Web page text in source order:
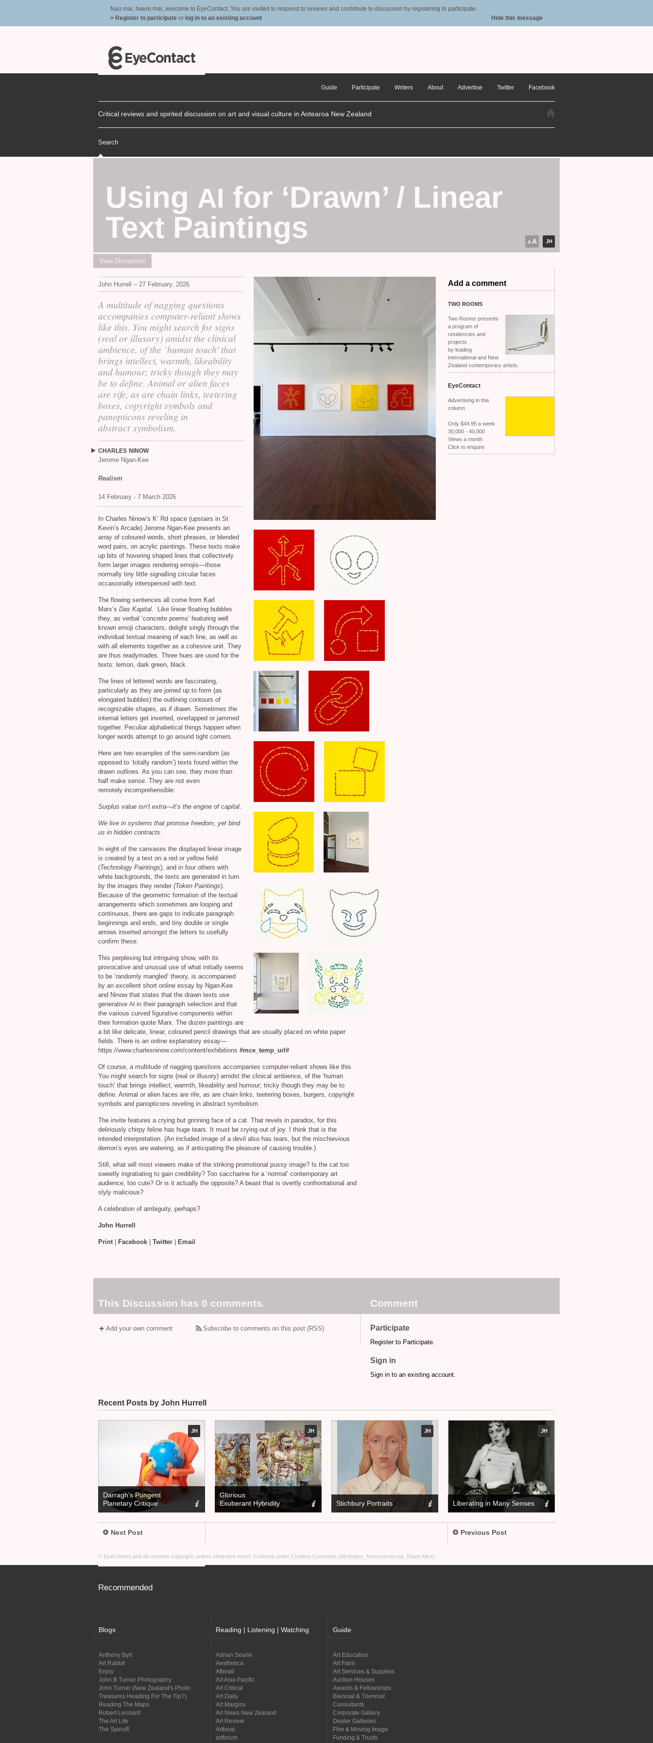
Nau mai, haere mai, welcome to EyeContact. You are invited to respond to reviews and contribute to discussion by registering to participate.
> Register to participate or log in to an existing account Hide this message
Guide Participate Writers About Advertise Twitter Facebook
Critical reviews and spirited discussion on art and visual culture in Aotearoa New Zealand
Search
JH
Using AI for ‘Drawn’ / Linear
Text Paintings
A A
View Discussion
John Hurrell – 27 February, 2026
A multitude of nagging questions
accompanies computer-reliant shows
like this. You might search for signs
(real or illusory) amidst the clinical
ambience, of the ‘human touch' that
brings intellect, warmth, likeability
and humour; tricky though they may
be to define. Animal or alien faces
are rife, as are chain links, teetering
boxes, copyright symbols and
panopticons reveling in
abstract symbolism.
CHARLES NINOW
Jerome Ngan-Kee
Realism
14 February - 7 March 2026
In Charles Ninow’s K’ Rd space (upstairs in St
Kevin’s Arcade) Jerome Ngan-Kee presents an
array of coloured words, short phrases, or blended
word pairs, on acrylic paintings. These texts make
up bits of hovering shaped lines that collectively
form larger images rendering emojis—those
normally tiny little signalling circular faces
occasionally interspersed with text.
The flowing sentences all come from Karl
Marx’s Das Kapital. Like linear floating bubbles
they, as verbal ‘concrete poems’ featuring well
known emoji characters, delight singly through the
individual textual meaning of each line, as well as
with all elements together as a cohesive unit. They
are thus readymades. Three hues are used for the
texts: lemon, dark green, black.
The lines of lettered words are fascinating,
particularly as they are joined up to form (as
elongated bubbles) the outlining contours of
recognizable shapes, as if drawn. Sometimes the
internal letters get inverted, overlapped or jammed
together. Peculiar alphabetical things happen when
longer words attempt to go around tight corners.
Here are two examples of the semi-random (as
opposed to ‘totally random’) texts found within the
drawn outlines. As you can see, they more than
half make sense. They are not even
remotely incomprehensible:
Surplus value isn’t extra—it’s the engine of capital.
We live in systems that promise freedom, yet bind
us in hidden contracts.
In eight of the canvases the displayed linear image
is created by a text on a red or yellow field
(Technology Paintings), and in four others with
white backgrounds, the texts are generated in turn
by the images they render (Token Paintings).
Because of the geometric formation of the textual
arrangements which sometimes are looping and
continuous, there are gaps to indicate paragraph
beginnings and ends, and tiny double or single
arrows inserted amongst the letters to usefully
confirm these.
This perplexing but intriguing show, with its
provocative and unusual use of what initially seems
to be ‘randomly mangled’ theory, is accompanied
by an excellent short online essay by Ngan-Kee
and Ninow that states that the drawn texts use
generative AI in their paragraph selection and that
the various curved figurative components within
their formation quote Marx. The dozen paintings are
a bit like delicate, linear, coloured pencil drawings that are usually placed on white paper
fields. There is an online explanatory essay—
https://www.charlesninow.com/content/exhibitions #mce_temp_url#
Of course, a multitude of nagging questions accompanies computer-reliant shows like this.
You might search for signs (real or illusory) amidst the clinical ambience, of the ‘human
touch’ that brings intellect, warmth, likeability and humour; tricky though they may be to
define. Animal or alien faces are rife, as are chain links, teetering boxes, burgers, copyright
symbols and panopticons reveling in abstract symbolism.
The invite features a crying but grinning face of a cat. That revels in paradox, for this
deliriously chirpy feline has huge tears. It must be crying out of joy. I think that is the
intended interpretation. (An included image of a devil also has tears, but the mischievious
demon’s eyes are watering, as if anticipating the pleasure of causing trouble.)
Still, what will most viewers make of the striking promotional pussy image? Is the cat too
sweetly ingratiating to gain credibility? Too saccharine for a ‘normal’ contemporary art
audience, too cute? Or is it actually the opposite? A beast that is overtly confrontational and
slyly malicious?
A celebration of ambiguity, perhaps?
John Hurrell
Print| Facebook Twitter Email
Add a comment
TWO ROOMS
Two Rooms presents
a program of
residencies and
projects
by leading
international and New
Zealand contemporary artists.
EyeContact
Advertising in this
column
Only $44.95 a week
30,000 - 40,000
Views a month
Click to enquire
This Discussion has 0 comments. Comment
Add your own comment Subscribe to comments on this post (RSS) Participate
Register to Participate.
Sign in
Sign in to an existing account.
Recent Posts by John Hurrell
JH
Darragh’s Pungent
Planetary Critique
JH
Glorious
Exuberant Hybridity
JH
Stichbury Portraits
JH
Liberating in Many Senses
Next Post Previous Post
© EyeContact and all contents copyright, unless otherwise noted. Contents under Creative Commons (Attribution, Noncommercial, Share Alike)
Recommended
Blogs
Anthony Byrt
Art Rabbit
Enjoy
John B Turner Photography
John Turner (New Zealand's Photo
Treasures Heading For The Tip?)
Reading The Maps
Robert Leonard
The Art Life
The Spinoff
Reading | Listening | Watching
Adrian Searle
Aesthetica
Afterall
Art Asia Pacific
Art Critical
Art Daily
Art Margins
Art News New Zealand
Art Review
Artbeat
artforum
Guide
Art Education
Art Fairs
Art Services & Supplies
Auction Houses
Awards & Fellowships
Biennial & Triennial
Consultants
Corporate Gallery
Dealer Galleries
Film & Moving Image
Funding & Trusts